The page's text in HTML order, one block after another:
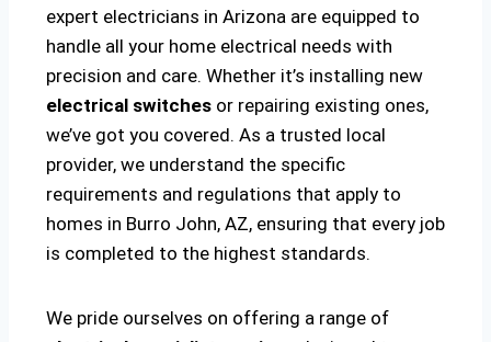
expert electricians in Arizona are equipped to
handle all your home electrical needs with
precision and care. Whether it’s installing new
electrical switches or repairing existing ones,
we’ve got you covered. As a trusted local
provider, we understand the specific
requirements and regulations that apply to
homes in Burro John, AZ, ensuring that every job
is completed to the highest standards.
We pride ourselves on offering a range of